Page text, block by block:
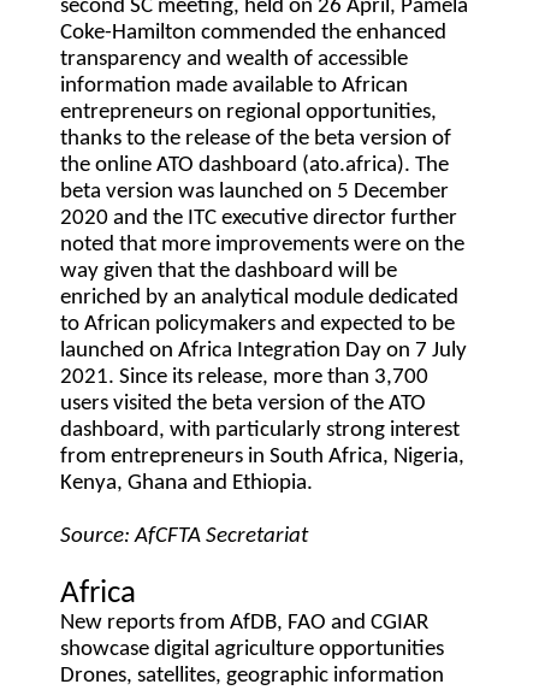
second SC meeting, held on 26 April, Pamela
Coke-Hamilton commended the enhanced
transparency and wealth of accessible
information made available to African
entrepreneurs on regional opportunities,
thanks to the release of the beta version of
the online ATO dashboard (ato.africa). The
beta version was launched on 5 December
2020 and the ITC executive director further
noted that more improvements were on the
way given that the dashboard will be
enriched by an analytical module dedicated
to African policymakers and expected to be
launched on Africa Integration Day on 7 July
2021. Since its release, more than 3,700
users visited the beta version of the ATO
dashboard, with particularly strong interest
from entrepreneurs in South Africa, Nigeria,
Kenya, Ghana and Ethiopia.
Source: AfCFTA Secretariat
Africa
New reports from AfDB, FAO and CGIAR
showcase digital agriculture opportunities
Drones, satellites, geographic information